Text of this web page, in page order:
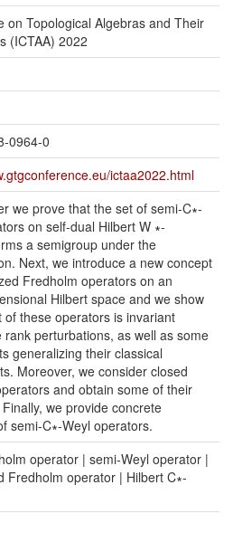
on Topological Algebras and Their
(ICTAA) 2022
0964-0
ictaa2022.html
we prove that the set of semi-C∗-
on self-dual Hilbert W ∗-
a semigroup under the
Next, we introduce a new concept
Fredholm operators on an
Hilbert space and we show
of these operators is invariant
rank perturbations, as well as some
generalizing their classical
Moreover, we consider closed
and obtain some of their
we provide concrete
semi-C∗-Weyl operators.
operator | semi-Weyl operator |
Fredholm operator | Hilbert C∗-